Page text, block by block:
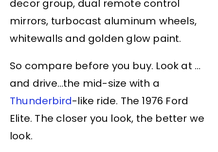
decor group, dual remote control
mirrors, turbocast aluminum wheels,
whitewalls and golden glow paint.
So compare before you buy. Look at …
and drive…the mid-size with a
Thunderbird-like ride. The 1976 Ford
Elite. The closer you look, the better we
look.